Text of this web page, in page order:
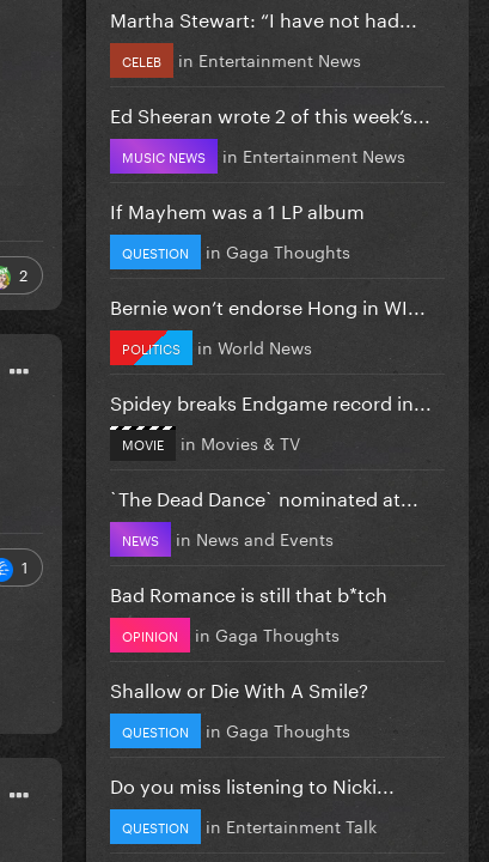
2
1
Martha Stewart: “I have not had...
CELEB in Entertainment News
Ed Sheeran wrote 2 of this week’s...
MUSIC NEWS in Entertainment News
If Mayhem was a 1 LP album
QUESTION in Gaga Thoughts
Bernie won’t endorse Hong in WI...
POLITICS in World News
Spidey breaks Endgame record in...
MOVIE in Movies & TV
`The Dead Dance` nominated at...
NEWS in News and Events
Bad Romance is still that b*tch
OPINION in Gaga Thoughts
Shallow or Die With A Smile?
QUESTION in Gaga Thoughts
Do you miss listening to Nicki...
QUESTION in Entertainment Talk